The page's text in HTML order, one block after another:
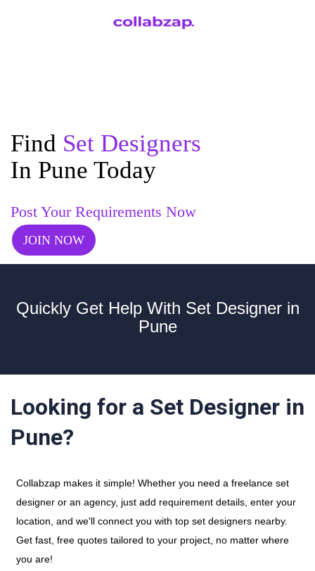
Find Set Designers
In Pune Today
Post Your Requirements Now
JOIN NOW
Quickly Get Help With Set Designer in
Pune
Looking for a Set Designer in
Pune?
Collabzap makes it simple! Whether you need a freelance set
designer or an agency, just add requirement details, enter your
location, and we'll connect you with top set designers nearby.
Get fast, free quotes tailored to your project, no matter where
you are!